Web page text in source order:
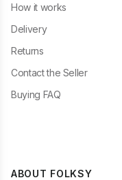
How it works
Delivery
Returns
Contact the Seller
Buying FAQ
ABOUT FOLKSY